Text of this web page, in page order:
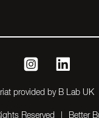
provided by B Lab UK
instagramlinkedin
Reserved Better